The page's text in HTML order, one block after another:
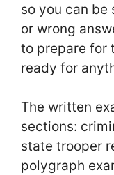
so you can be
or wrong
to prepare for
ready for
The written
sections:
state trooper
polygraph